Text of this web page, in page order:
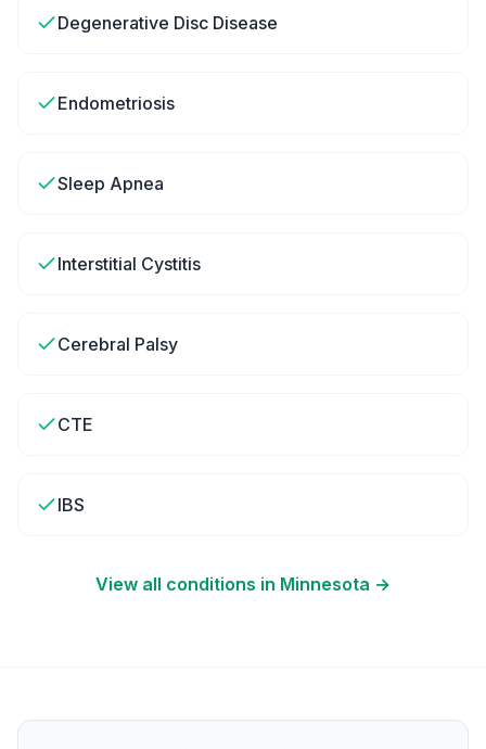
Degenerative Disc Disease
Endometriosis
Sleep Apnea
Interstitial Cystitis
Cerebral Palsy
CTE
IBS
View all conditions in Minnesota →